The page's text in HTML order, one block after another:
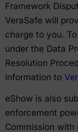
Framework
VeraSafe will
charge to you.
under the Data
Resolution
information to
eShow is also
enforcement
Commission